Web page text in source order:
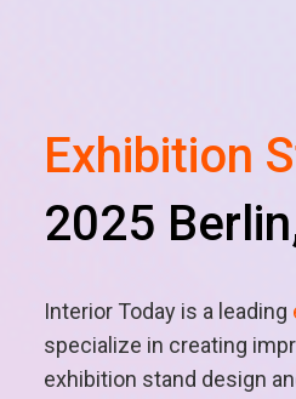
Exhibition
2025
Interior Today is a leading
specialize in creating
exhibition stand design